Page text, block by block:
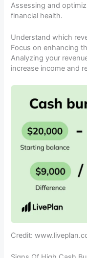
Assessing and
financial health.
Understand which
Focus on enhancing
Analyzing your
increase income and
Credit: